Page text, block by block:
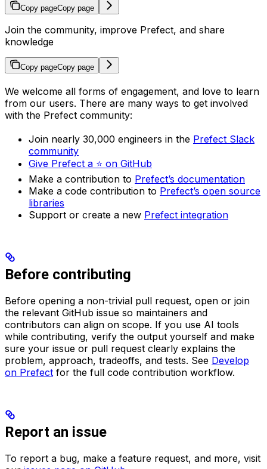
Copy pageCopy page
Join the community, improve Prefect, and share
knowledge
Copy pageCopy page
We welcome all forms of engagement, and love to learn
from our users. There are many ways to get involved
with the Prefect community:
Join nearly 30,000 engineers in the Prefect Slack
community
Give Prefect a ⭐️ on GitHub
Make a contribution to Prefect’s documentation
Make a code contribution to Prefect’s open source
libraries
Support or create a new Prefect integration
Before contributing
Before opening a non-trivial pull request, open or join
the relevant GitHub issue so maintainers and
contributors can align on scope. If you use AI tools
while contributing, verify the output yourself and make
sure your issue or pull request clearly explains the
problem, approach, tradeoffs, and tests. See Develop
on Prefect for the full code contribution workflow.
Report an issue
To report a bug, make a feature request, and more, visit